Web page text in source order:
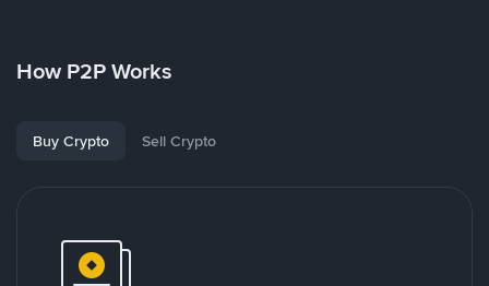
How P2P Works
Buy Crypto Sell Crypto